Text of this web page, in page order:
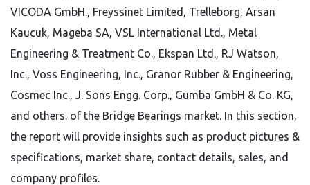
VICODA GmbH., Freyssinet Limited, Trelleborg, Arsan
Kaucuk, Mageba SA, VSL International Ltd., Metal
Engineering & Treatment Co., Ekspan Ltd., RJ Watson,
Inc., Voss Engineering, Inc., Granor Rubber & Engineering,
Cosmec Inc., J. Sons Engg. Corp., Gumba GmbH & Co. KG,
and others. of the Bridge Bearings market. In this section,
the report will provide insights such as product pictures &
specifications, market share, contact details, sales, and
company profiles.